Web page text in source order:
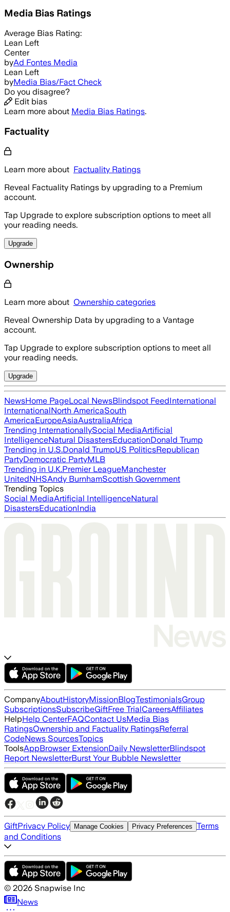
Media Bias Ratings
Average Bias Rating:
Lean Left
Center
byAd Fontes Media
Lean Left
byMedia Bias/Fact Check
Do you disagree?
Edit bias
Learn more about Media Bias Ratings.
Factuality
Learn more about Factuality Ratings
Reveal Factuality Ratings by upgrading to a Premium
account.
Tap Upgrade to explore subscription options to meet all
your reading needs.
Upgrade
Ownership
Learn more about Ownership categories
Reveal Ownership Data by upgrading to a Vantage
account.
Tap Upgrade to explore subscription options to meet all
your reading needs.
Upgrade
NewsHome PageLocal NewsBlindspot FeedInternational
InternationalNorth AmericaSouth
AmericaEuropeAsiaAustraliaAfrica
Trending InternationallySocial MediaArtificial
IntelligenceNatural DisastersEducationDonald Trump
Trending in U.S.Donald TrumpUS PoliticsRepublican
PartyDemocratic PartyMLB
Trending in U.K.Premier LeagueManchester
UnitedNHSAndy BurnhamScottish Government
Trending Topics
Social MediaArtificial IntelligenceNatural
DisastersEducationIndia
CompanyAboutHistoryMissionBlogTestimonialsGroup
SubscriptionsSubscribeGiftFree TrialCareersAffiliates
HelpHelp CenterFAQContact UsMedia Bias
RatingsOwnership and Factuality RatingsReferral
CodeNews SourcesTopics
ToolsAppBrowser ExtensionDaily NewsletterBlindspot
Report NewsletterBurst Your Bubble Newsletter
GiftPrivacy Policy Manage Cookies Privacy Preferences Terms
and Conditions
© 2026 Snapwise Inc
News